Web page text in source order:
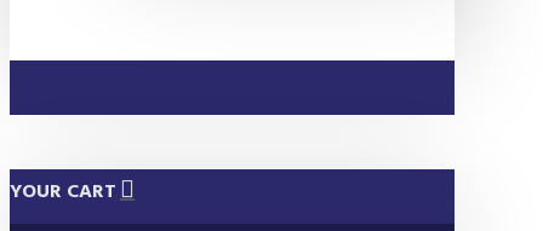
YOUR CART